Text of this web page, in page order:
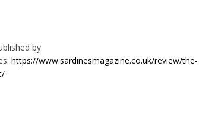
by
https://www.sardinesmagazine.co.uk/review/the-